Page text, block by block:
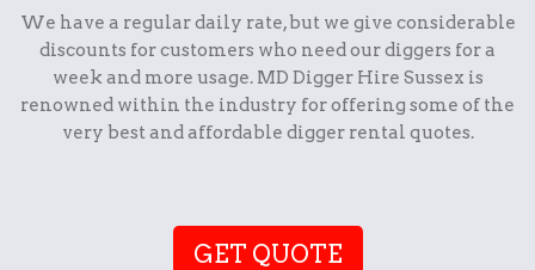
We have a regular daily rate, but we give considerable
discounts for customers who need our diggers for a
week and more usage. MD Digger Hire Sussex is
renowned within the industry for offering some of the
very best and affordable digger rental quotes.
GET QUOTE